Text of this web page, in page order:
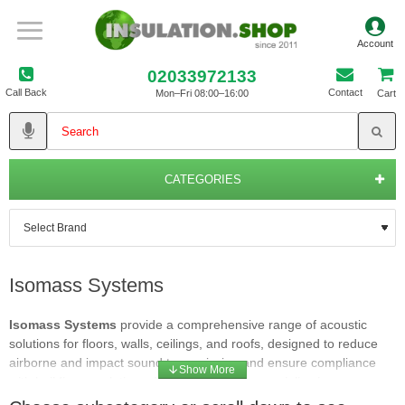
Call Back
02033972133
Mon–Fri 08:00–16:00 Contact Cart
CATEGORIES
Isomass Systems
Isomass Systems provide a comprehensive range of acoustic
solutions for floors, walls, ceilings, and roofs, designed to reduce
airborne and impact sound transmission and ensure compliance
with building regulations. Isomass Systems specialise in
professional acoustic products that help eliminate intrusive noise in